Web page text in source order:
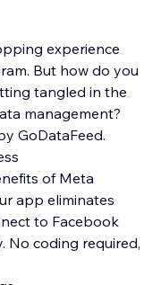
experience
But how do you
tangled in the
management?
GoDataFeed.
of Meta
app eliminates
to Facebook
No coding required,